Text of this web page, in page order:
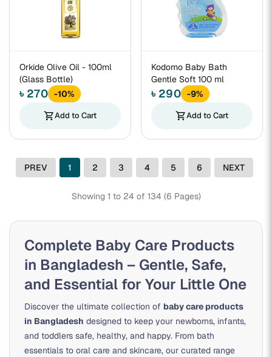
Orkide Olive Oil - 100ml
(Glass Bottle)
৳ 270 -10%
shopping_cartAdd to Cart
Kodomo Baby Bath
Gentle Soft 100 ml
৳ 290 -9%
shopping_cartAdd to Cart
PREV 1 2 3 4 5 6 NEXT
Showing 1 to 24 of 134 (6 Pages)
Complete Baby Care Products
in Bangladesh – Gentle, Safe,
and Essential for Your Little One
Discover the ultimate collection of baby care products
in Bangladesh designed to keep your newborns, infants,
and toddlers safe, healthy, and happy. From bath
essentials to oral care and skincare, our curated range